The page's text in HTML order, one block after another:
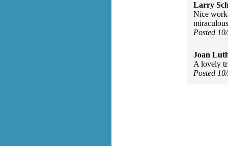
Larry
Nice work
Posted
Joan
A lovely
Posted